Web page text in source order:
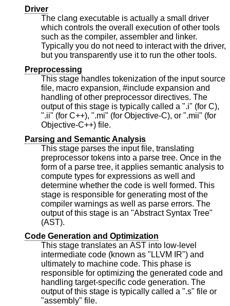
Driver
The clang executable is actually a small driver
which controls the overall execution of other tools
such as the compiler, assembler and linker.
Typically you do not need to interact with the driver,
but you transparently use it to run the other tools.
Preprocessing
This stage handles tokenization of the input source
file, macro expansion, #include expansion and
handling of other preprocessor directives. The
output of this stage is typically called a ".i" (for C),
".ii" (for C++), ".mi" (for Objective-C), or ".mii" (for
Objective-C++) file.
Parsing and Semantic Analysis
This stage parses the input file, translating
preprocessor tokens into a parse tree. Once in the
form of a parse tree, it applies semantic analysis to
compute types for expressions as well and
determine whether the code is well formed. This
stage is responsible for generating most of the
compiler warnings as well as parse errors. The
output of this stage is an "Abstract Syntax Tree"
(AST).
Code Generation and Optimization
This stage translates an AST into low-level
intermediate code (known as "LLVM IR") and
ultimately to machine code. This phase is
responsible for optimizing the generated code and
handling target-specific code generation. The
output of this stage is typically called a ".s" file or
"assembly" file.